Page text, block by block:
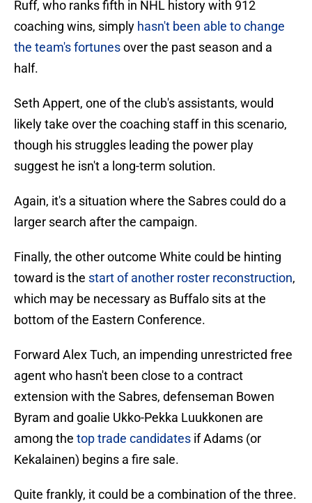
Ruff, who ranks fifth in NHL history with 912
coaching wins, simply hasn't been able to change
the team's fortunesover the past season and a
half.
Seth Appert, one of the club's assistants, would
likely take over the coaching staff in this scenario,
though his struggles leading the power play
suggest he isn't a long-term solution.
Again, it's a situation where the Sabres could do a
larger search after the campaign.
Finally, the other outcome White could be hinting
toward is the start of another roster reconstruction,
which may be necessary as Buffalo sits at the
bottom of the Eastern Conference.
Forward Alex Tuch, an impending unrestricted free
agent who hasn't been close to a contract
extension with the Sabres, defenseman Bowen
Byram and goalie Ukko-Pekka Luukkonen are
among the top trade candidates if Adams (or
Kekalainen) begins a fire sale.
Quite frankly, it could be a combination of the three.